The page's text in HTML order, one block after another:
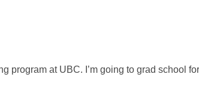
program at UBC. I’m going to grad school